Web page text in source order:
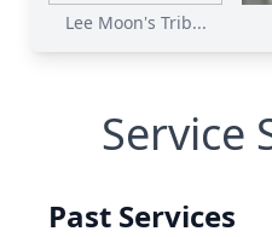
Lee Moon's Trib...
Service
Past Services